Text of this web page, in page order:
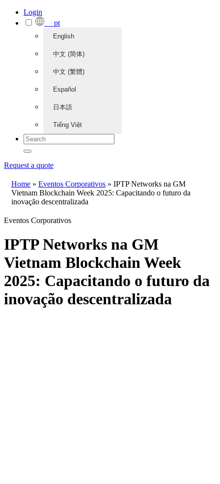
Login
pt
English
中文 (简体)
中文 (繁體)
Español
日本語
Tiếng Việt
Request a quote
Home » Eventos Corporativos » IPTP Networks na GM
Vietnam Blockchain Week 2025: Capacitando o futuro da
inovação descentralizada
Eventos Corporativos
IPTP Networks na GM
Vietnam Blockchain Week
2025: Capacitando o futuro da
inovação descentralizada